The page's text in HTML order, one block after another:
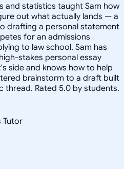
and statistics taught Sam how
out what actually lands — a
drafting a personal statement
for an admissions
to law school, Sam has
stakes personal essay
side and knows how to help
brainstorm to a draft built
thread. Rated 5.0 by students.
Tutor